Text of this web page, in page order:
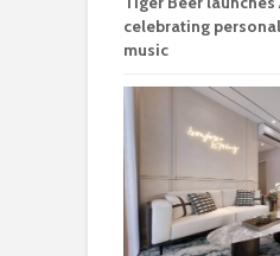
celebrating
music